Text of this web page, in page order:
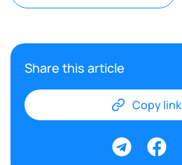
Share this article
Copy link